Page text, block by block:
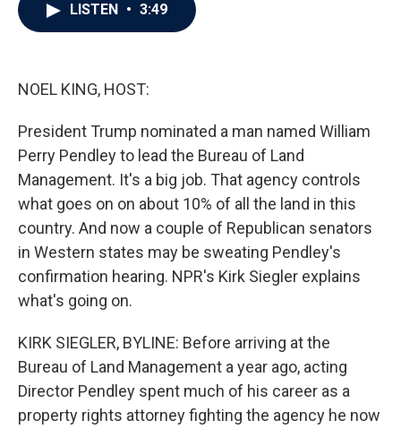
LISTEN • 3:49
NOEL KING, HOST:
President Trump nominated a man named William
Perry Pendley to lead the Bureau of Land
Management. It's a big job. That agency controls
what goes on on about 10% of all the land in this
country. And now a couple of Republican senators
in Western states may be sweating Pendley's
confirmation hearing. NPR's Kirk Siegler explains
what's going on.
KIRK SIEGLER, BYLINE: Before arriving at the
Bureau of Land Management a year ago, acting
Director Pendley spent much of his career as a
property rights attorney fighting the agency he now